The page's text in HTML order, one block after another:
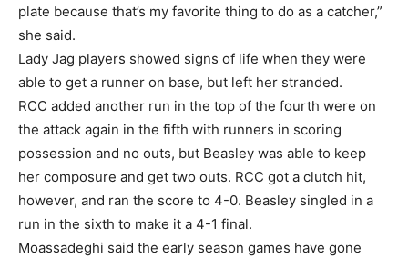
plate because that’s my favorite thing to do as a catcher,”
she said.
Lady Jag players showed signs of life when they were
able to get a runner on base, but left her stranded.
RCC added another run in the top of the fourth were on
the attack again in the fifth with runners in scoring
possession and no outs, but Beasley was able to keep
her composure and get two outs. RCC got a clutch hit,
however, and ran the score to 4-0. Beasley singled in a
run in the sixth to make it a 4-1 final.
Moassadeghi said the early season games have gone